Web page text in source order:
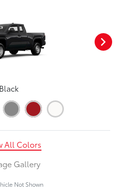
Black
All Colors
Gallery
Not Shown